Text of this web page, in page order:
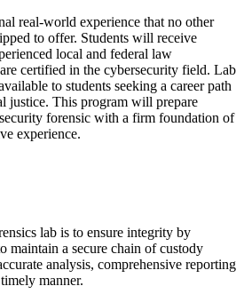
real-world experience that no other
to offer. Students will receive
local and federal law
certified in the cybersecurity field. Lab
to students seeking a career path
justice. This program will prepare
forensic with a firm foundation of
experience.
lab is to ensure integrity by
maintain a secure chain of custody
analysis, comprehensive reporting
manner.